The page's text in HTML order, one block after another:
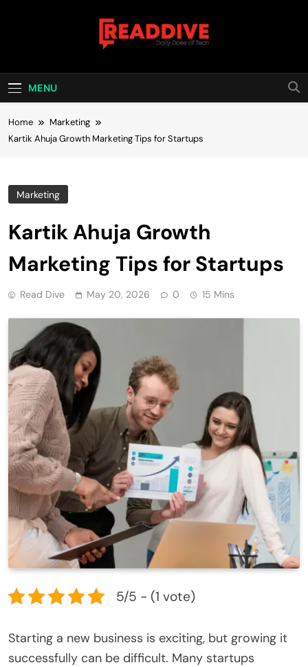
Read Dive
MENU
Home
Marketing
Kartik Ahuja Growth Marketing Tips for Startups
Marketing
Kartik Ahuja Growth
Marketing Tips for Startups
Read Dive May 20, 2026 0 15 Mins
5/5 - (1 vote)
Starting a new business is exciting, but growing it
successfully can be difficult. Many startups